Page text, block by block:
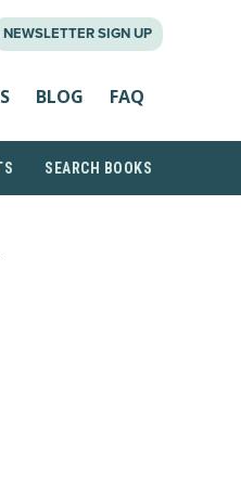
NEWSLETTER SIGN UP
BLOG FAQ
SEARCH BOOKS